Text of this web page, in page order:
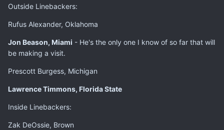
Outside Linebackers:
Rufus Alexander, Oklahoma
Jon Beason, Miami - He's the only one I know of so far that will
be making a visit.
Prescott Burgess, Michigan
Lawrence Timmons, Florida State
Inside Linebackers:
Zak DeOssie, Brown